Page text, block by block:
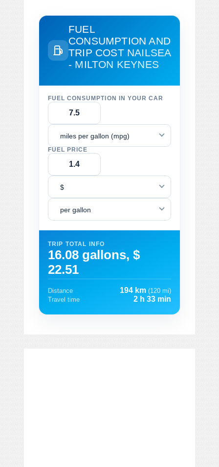
FUEL
CONSUMPTION AND
TRIP COST NAILSEA
- MILTON KEYNES
FUEL CONSUMPTION IN YOUR CAR
miles per gallon (mpg)
FUEL PRICE
$
per gallon
TRIP TOTAL INFO
16.08 gallons, $
22.51
Distance 194 km (120 mi)
Travel time
2 h 33 min